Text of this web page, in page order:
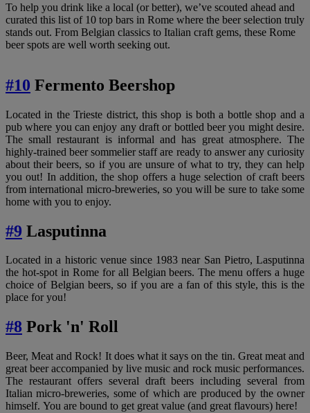
To help you drink like a local (or better), we’ve scouted ahead and
curated this list of 10 top bars in Rome where the beer selection truly
stands out. From Belgian classics to Italian craft gems, these Rome
beer spots are well worth seeking out.
#10 Fermento Beershop
Located in the Trieste district, this shop is both a bottle shop and a
pub where you can enjoy any draft or bottled beer you might desire.
The small restaurant is informal and has great atmosphere. The
highly-trained beer sommelier staff are ready to answer any curiosity
about their beers, so if you are unsure of what to try, they can help
you out! In addition, the shop offers a huge selection of craft beers
from international micro-breweries, so you will be sure to take some
home with you to enjoy.
#9 Lasputinna
Located in a historic venue since 1983 near San Pietro, Lasputinna
the hot-spot in Rome for all Belgian beers. The menu offers a huge
choice of Belgian beers, so if you are a fan of this style, this is the
place for you!
#8 Pork 'n' Roll
Beer, Meat and Rock! It does what it says on the tin. Great meat and
great beer accompanied by live music and rock music performances.
The restaurant offers several draft beers including several from
Italian micro-breweries, some of which are produced by the owner
himself. You are bound to get great value (and great flavours) here!